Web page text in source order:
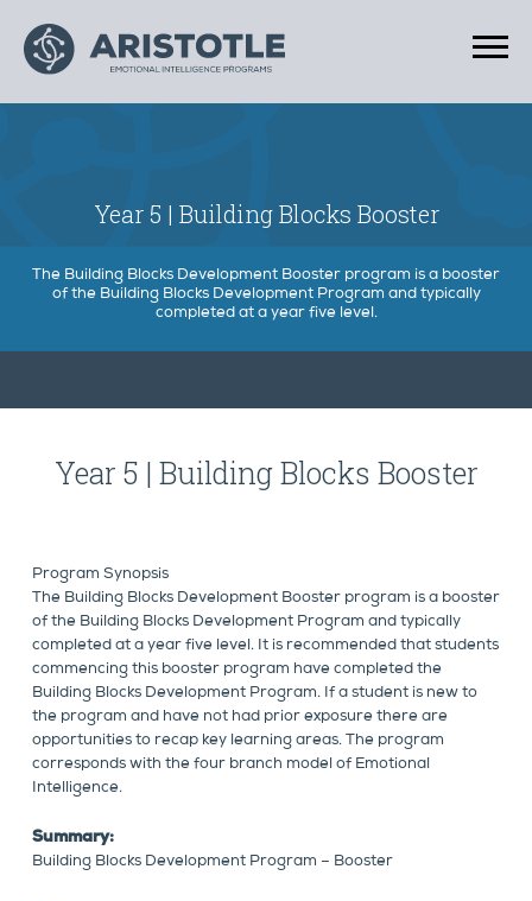
Year 5 | Building Blocks Booster
The Building Blocks Development Booster program is a booster
of the Building Blocks Development Program and typically
completed at a year five level.
Year 5 | Building Blocks Booster
Program Synopsis
The Building Blocks Development Booster program is a booster
of the Building Blocks Development Program and typically
completed at a year five level. It is recommended that students
commencing this booster program have completed the
Building Blocks Development Program. If a student is new to
the program and have not had prior exposure there are
opportunities to recap key learning areas. The program
corresponds with the four branch model of Emotional
Intelligence.
Summary:
Building Blocks Development Program – Booster